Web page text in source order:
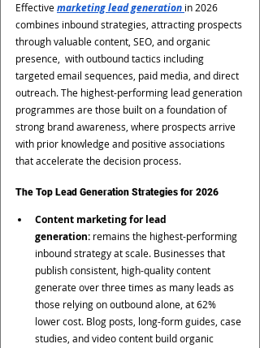
Effective marketing lead generation in 2026
combines inbound strategies, attracting prospects
through valuable content, SEO, and organic
presence,  with outbound tactics including
targeted email sequences, paid media, and direct
outreach. The highest-performing lead generation
programmes are those built on a foundation of
strong brand awareness, where prospects arrive
with prior knowledge and positive associations
that accelerate the decision process.
The Top Lead Generation Strategies for 2026
Content marketing for lead
generation: remains the highest-performing
inbound strategy at scale. Businesses that
publish consistent, high-quality content
generate over three times as many leads as
those relying on outbound alone, at 62%
lower cost. Blog posts, long-form guides, case
studies, and video content build organic